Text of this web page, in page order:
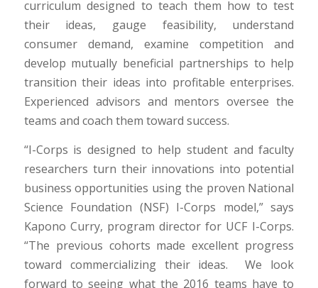
curriculum designed to teach them how to test
their ideas, gauge feasibility, understand
consumer demand, examine competition and
develop mutually beneficial partnerships to help
transition their ideas into profitable enterprises.
Experienced advisors and mentors oversee the
teams and coach them toward success.
“I-Corps is designed to help student and faculty
researchers turn their innovations into potential
business opportunities using the proven National
Science Foundation (NSF) I-Corps model,” says
Kapono Curry, program director for UCF I-Corps.
“The previous cohorts made excellent progress
toward commercializing their ideas. We look
forward to seeing what the 2016 teams have to